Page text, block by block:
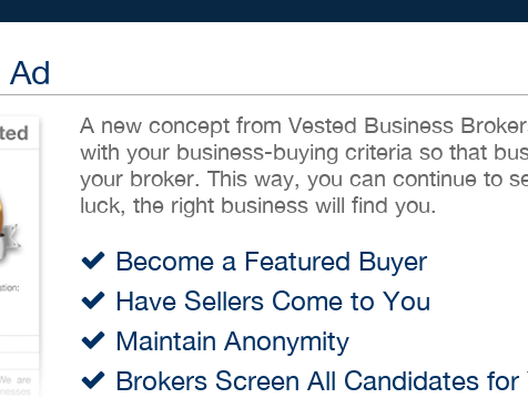
Ad
A new concept from Vested Business
with your business-buying criteria so that
your broker. This way, you can continue to
luck, the right business will find you.
Become a Featured Buyer
Have Sellers Come to You
Maintain Anonymity
Brokers Screen All Candidates for